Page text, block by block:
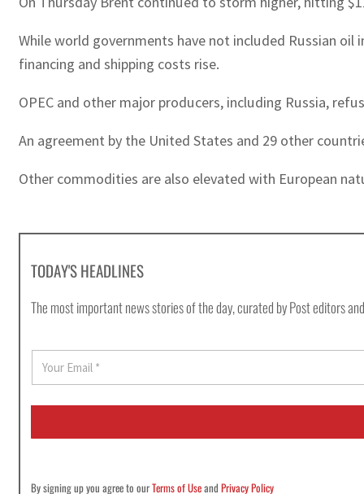
While world governments have not included Russian
financing and shipping costs rise.
OPEC and other major producers, including Russia,
An agreement by the United States and 29 other
Other commodities are also elevated with European
TODAY'S HEADLINES
The most important news stories of the day, curated by Post editors
E
a
i
By signing up you agree to ourTerms of UseandPrivacy Policy